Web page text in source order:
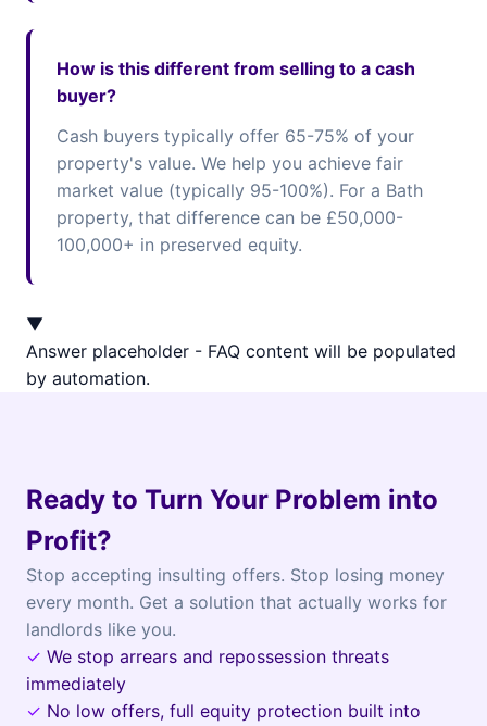
How is this different from selling to a cash
buyer?
Cash buyers typically offer 65-75% of your
property's value. We help you achieve fair
market value (typically 95-100%). For a Bath
property, that difference can be £50,000-
100,000+ in preserved equity.
▼
Answer placeholder - FAQ content will be populated
by automation.
Ready to Turn Your Problem into
Profit?
Stop accepting insulting offers. Stop losing money
every month. Get a solution that actually works for
landlords like you.
✓ We stop arrears and repossession threats
immediately
✓ No low offers, full equity protection built into